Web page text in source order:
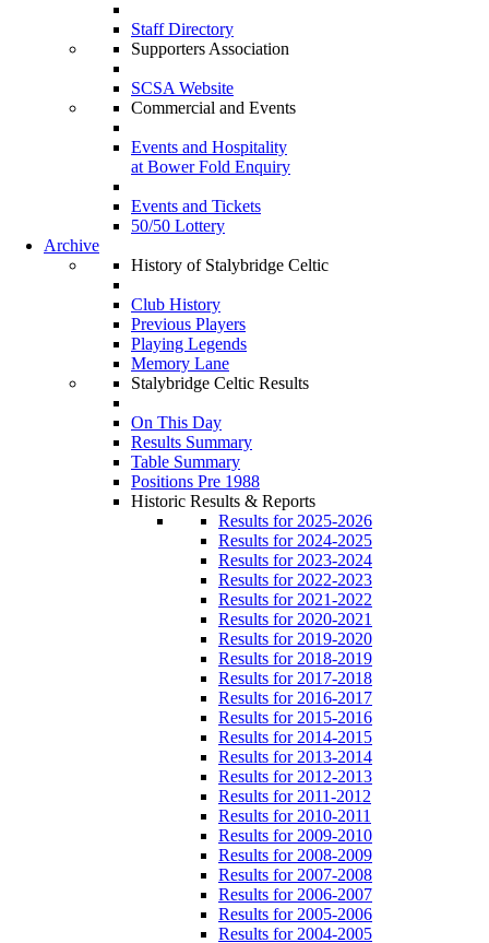
Staff Directory
Supporters Association
SCSA Website
Commercial and Events
Events and Hospitality
at Bower Fold Enquiry
Events and Tickets
50/50 Lottery
Archive
History of Stalybridge Celtic
Club History
Previous Players
Playing Legends
Memory Lane
Stalybridge Celtic Results
On This Day
Results Summary
Table Summary
Positions Pre 1988
Historic Results & Reports
Results for 2025-2026
Results for 2024-2025
Results for 2023-2024
Results for 2022-2023
Results for 2021-2022
Results for 2020-2021
Results for 2019-2020
Results for 2018-2019
Results for 2017-2018
Results for 2016-2017
Results for 2015-2016
Results for 2014-2015
Results for 2013-2014
Results for 2012-2013
Results for 2011-2012
Results for 2010-2011
Results for 2009-2010
Results for 2008-2009
Results for 2007-2008
Results for 2006-2007
Results for 2005-2006
Results for 2004-2005